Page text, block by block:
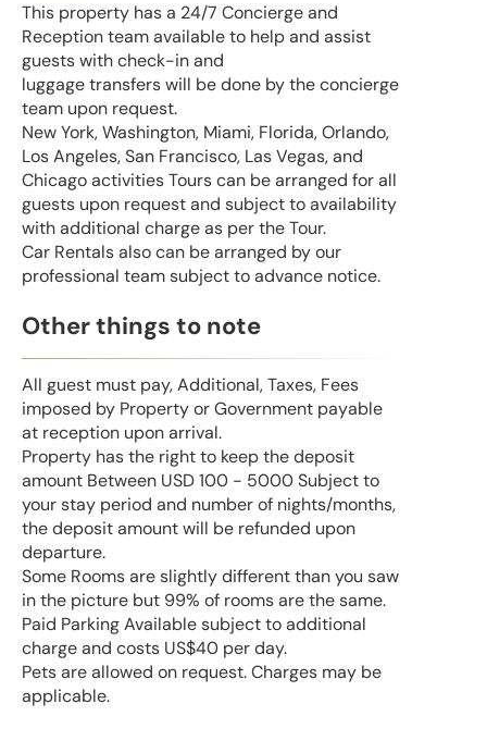
This property has a 24/7 Concierge and
Reception team available to help and assist
guests with check-in and
luggage transfers will be done by the concierge
team upon request.
New York, Washington, Miami, Florida, Orlando,
Los Angeles, San Francisco, Las Vegas, and
Chicago activities Tours can be arranged for all
guests upon request and subject to availability
with additional charge as per the Tour.
Car Rentals also can be arranged by our
professional team subject to advance notice.
Other things to note
All guest must pay, Additional, Taxes, Fees
imposed by Property or Government payable
at reception upon arrival.
Property has the right to keep the deposit
amount Between USD 100 - 5000 Subject to
your stay period and number of nights/months,
the deposit amount will be refunded upon
departure.
Some Rooms are slightly different than you saw
in the picture but 99% of rooms are the same.
Paid Parking Available subject to additional
charge and costs US$40 per day.
Pets are allowed on request. Charges may be
applicable.